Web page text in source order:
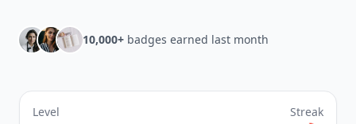
10,000+ badges earned last month
Level Streak